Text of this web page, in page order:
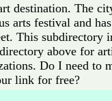
destination. The
arts festival and
This subdirectory
above for
Do I need to
link for free?